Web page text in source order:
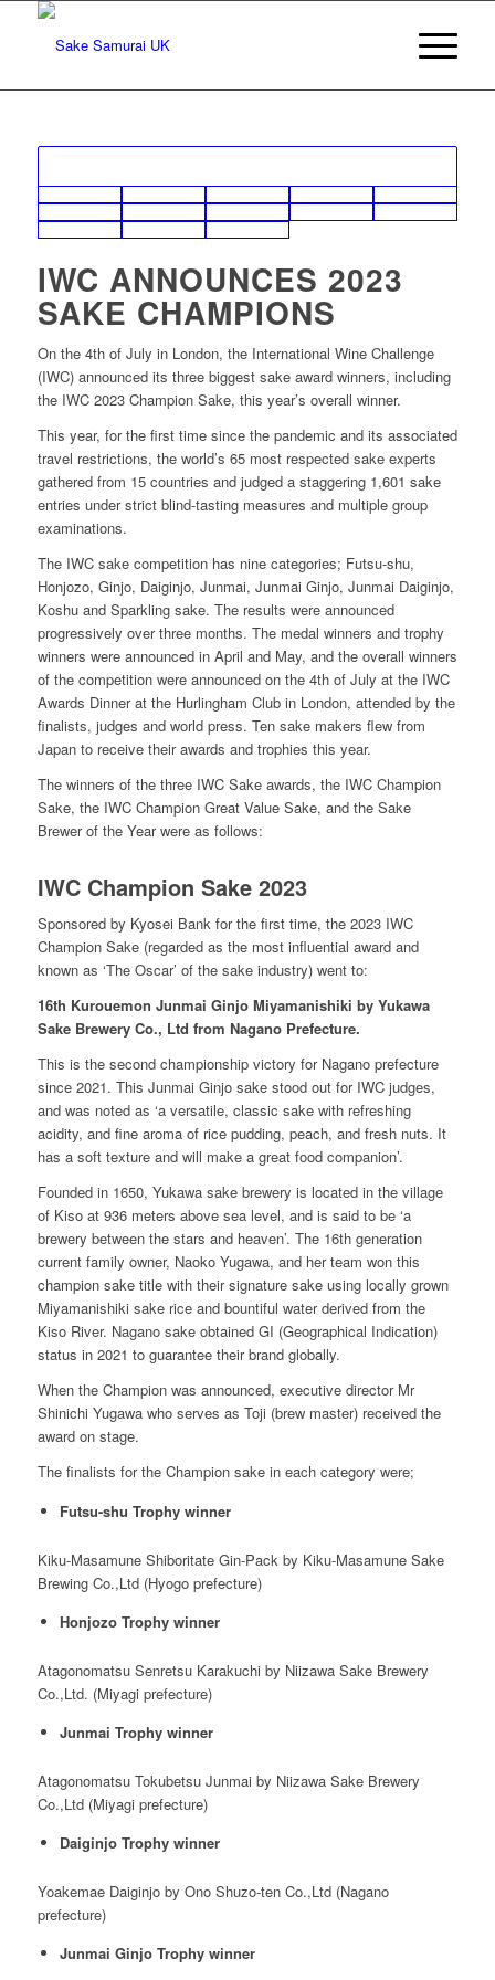
IWC ANNOUNCES 2023
SAKE CHAMPIONS
On the 4th of July in London, the International Wine Challenge
(IWC) announced its three biggest sake award winners, including
the IWC 2023 Champion Sake, this year’s overall winner.
This year, for the first time since the pandemic and its associated
travel restrictions, the world’s 65 most respected sake experts
gathered from 15 countries and judged a staggering 1,601 sake
entries under strict blind-tasting measures and multiple group
examinations.
The IWC sake competition has nine categories; Futsu-shu,
Honjozo, Ginjo, Daiginjo, Junmai, Junmai Ginjo, Junmai Daiginjo,
Koshu and Sparkling sake. The results were announced
progressively over three months. The medal winners and trophy
winners were announced in April and May, and the overall winners
of the competition were announced on the 4th of July at the IWC
Awards Dinner at the Hurlingham Club in London, attended by the
finalists, judges and world press. Ten sake makers flew from
Japan to receive their awards and trophies this year.
The winners of the three IWC Sake awards, the IWC Champion
Sake, the IWC Champion Great Value Sake, and the Sake
Brewer of the Year were as follows:
IWC Champion Sake 2023
Sponsored by Kyosei Bank for the first time, the 2023 IWC
Champion Sake (regarded as the most influential award and
known as ‘The Oscar’ of the sake industry) went to:
16th Kurouemon Junmai Ginjo Miyamanishiki by Yukawa
Sake Brewery Co., Ltd from Nagano Prefecture.
This is the second championship victory for Nagano prefecture
since 2021. This Junmai Ginjo sake stood out for IWC judges,
and was noted as ‘a versatile, classic sake with refreshing
acidity, and fine aroma of rice pudding, peach, and fresh nuts. It
has a soft texture and will make a great food companion’.
Founded in 1650, Yukawa sake brewery is located in the village
of Kiso at 936 meters above sea level, and is said to be ‘a
brewery between the stars and heaven’. The 16th generation
current family owner, Naoko Yugawa, and her team won this
champion sake title with their signature sake using locally grown
Miyamanishiki sake rice and bountiful water derived from the
Kiso River. Nagano sake obtained GI (Geographical Indication)
status in 2021 to guarantee their brand globally.
When the Champion was announced, executive director Mr
Shinichi Yugawa who serves as Toji (brew master) received the
award on stage.
The finalists for the Champion sake in each category were;
Futsu-shu Trophy winner
Kiku-Masamune Shiboritate Gin-Pack by Kiku-Masamune Sake
Brewing Co.,Ltd (Hyogo prefecture)
Honjozo Trophy winner
Atagonomatsu Senretsu Karakuchi by Niizawa Sake Brewery
Co.,Ltd. (Miyagi prefecture)
Junmai Trophy winner
Atagonomatsu Tokubetsu Junmai by Niizawa Sake Brewery
Co.,Ltd (Miyagi prefecture)
Daiginjo Trophy winner
Yoakemae Daiginjo by Ono Shuzo-ten Co.,Ltd (Nagano
prefecture)
Junmai Ginjo Trophy winner